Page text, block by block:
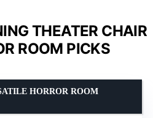
THEATER CHAIR
ROOM PICKS
HORROR ROOM